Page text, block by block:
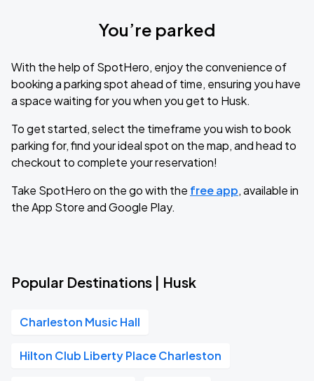
You’re parked
With the help of SpotHero, enjoy the convenience of
booking a parking spot ahead of time, ensuring you have
a space waiting for you when you get to Husk.
To get started, select the timeframe you wish to book
parking for, find your ideal spot on the map, and head to
checkout to complete your reservation!
Take SpotHero on the go with the free app, available in
the App Store and Google Play.
Popular Destinations | Husk
Charleston Music Hall
Hilton Club Liberty Place Charleston